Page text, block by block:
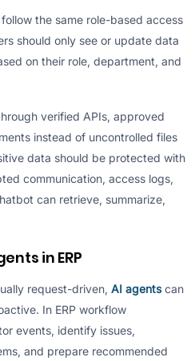
the same role-based access
should only see or update data
on their role, department, and
verified APIs, approved
instead of uncontrolled files
data should be protected with
communication, access logs,
can retrieve, summarize,
in ERP
request-driven, AI agentscan
In ERP workflow
events, identify issues,
and prepare recommended